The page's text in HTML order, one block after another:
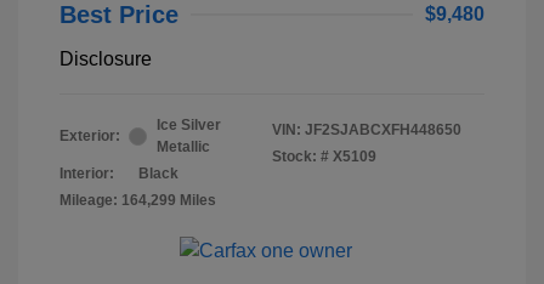
Best Price $9,480
Disclosure
Exterior:
Ice Silver
Metallic
Interior:
Black
Mileage: 164,299 Miles
VIN: JF2SJABCXFH448650
Stock: # X5109